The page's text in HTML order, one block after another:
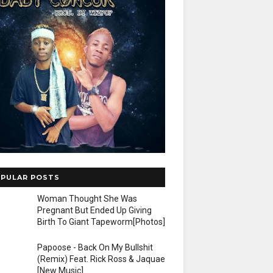
POSTS
Woman Thought She Was
Pregnant But Ended Up Giving
Birth To Giant Tapeworm[Photos]
Papoose - Back On My Bullshit
(Remix) Feat. Rick Ross & Jaquae
[New Music]